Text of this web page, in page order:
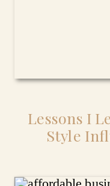
Lessons I
Style